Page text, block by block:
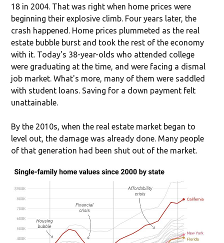
18 in 2004. That was right when home prices were
beginning their explosive climb. Four years later, the
crash happened. Home prices plummeted as the real
estate bubble burst and took the rest of the economy
with it. Today's 38-year-olds who attended college
were graduating at the time, and were facing a dismal
job market. What's more, many of them were saddled
with student loans. Saving for a down payment felt
unattainable.
By the 2010s, when the real estate market began to
level out, the damage was already done. Many people
of that generation had been shut out of the market.